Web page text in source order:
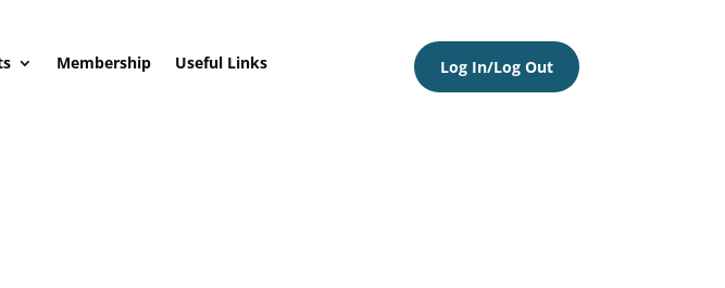
Membership Useful Links Log In/Log Out